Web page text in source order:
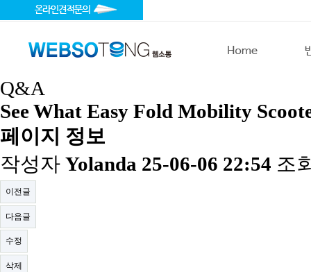
Q&A
See What Easy Fold Mobility
페이지 정보
작성자 Yolanda 25-06-06 22:54 조
이전글
다음글
수정
삭제